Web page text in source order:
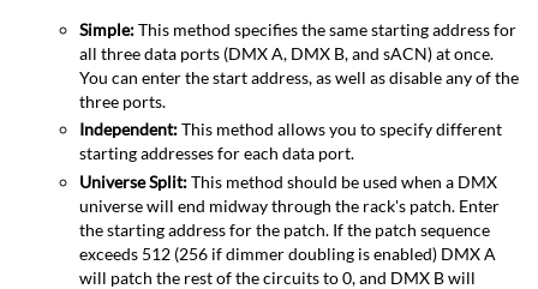
Simple:This method specifies the same starting address for
all three data ports (DMX A, DMX B, and sACN) at once.
You can enter the start address, as well as disable any of the
three ports.
Independent:This method allows you to specify different
starting addresses for each data port.
Universe Split:This method should be used when a DMX
universe will end midway through the rack's patch. Enter
the starting address for the patch. If the patch sequence
exceeds 512 (256 if dimmer doubling is enabled) DMX A
will patch the rest of the circuits to 0, and DMX B will